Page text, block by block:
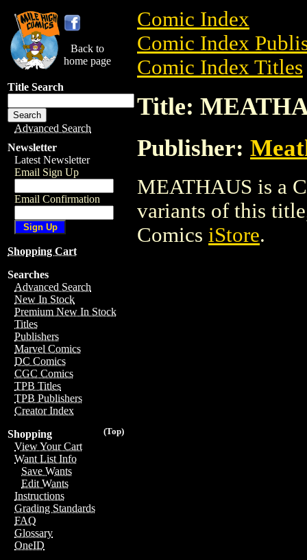
Back to
home page
Title Search
Advanced Search
Newsletter
Latest Newsletter
Email Sign Up
Email Confirmation
Shopping Cart
Searches
Advanced Search
New In Stock
Premium New In Stock
Titles
Publishers
Marvel Comics
DC Comics
CGC Comics
TPB Titles
TPB Publishers
Creator Index
(Top)
Shopping
View Your Cart
Want List Info
Save Wants
Edit Wants
Instructions
Grading Standards
FAQ
Glossary
OneID
Comic Index
Comic Index
Comic Index Titles
Title:
Publisher:
MEATHAUS is a
variants of this
Comics iStore.